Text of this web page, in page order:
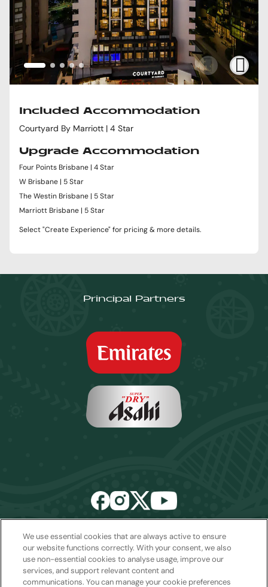
Included Accommodation
Courtyard By Marriott | 4 Star
Upgrade Accommodation
Four Points Brisbane | 4 Star
W Brisbane | 5 Star
The Westin Brisbane | 5 Star
Marriott Brisbane | 5 Star
Select "Create Experience" for pricing & more details.
Principal Partners
Email:sales2027@rwcexperiences.com| Tel:+61 1800 403 811
Privacy Policy| Cookie Policy|Website Terms & Conditions
Package Terms & Conditions
We use essential cookies that are always active to ensure
our website functions correctly. With your consent, we also
use non-essential cookies to analyse usage, improve our
services, and support relevant content and
communications. You can manage your cookie preferences